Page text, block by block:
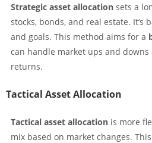
Strategic asset allocation sets a
stocks, bonds, and real estate. It’s
and goals. This method aims for a
can handle market ups and
returns.
Tactical Asset Allocation
Tactical asset allocation is more
mix based on market changes.